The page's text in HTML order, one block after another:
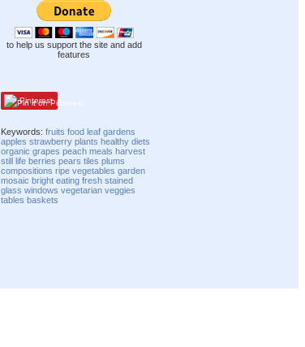
to help us support the site and add
features
Pinterest
Keywords:fruits food leaf gardens
apples strawberry plants healthy diets
organic grapes peach meals harvest
still life berries pears tiles plums
compositions ripe vegetables garden
mosaic bright eating fresh stained
glass windows vegetarian veggies
tables baskets